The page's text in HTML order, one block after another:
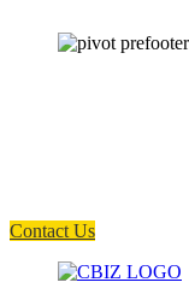
Contact Us